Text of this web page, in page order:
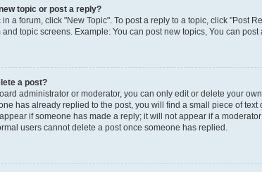
topic or post a reply?
in a forum, click "New Topic". To post a reply to a topic, click "Post
topic screens. Example: You can post new topics, You can post
a post?
administrator or moderator, you can only edit or delete your
has already replied to the post, you will find a small piece of
if someone has made a reply; it will not appear if a
users cannot delete a post once someone has replied.